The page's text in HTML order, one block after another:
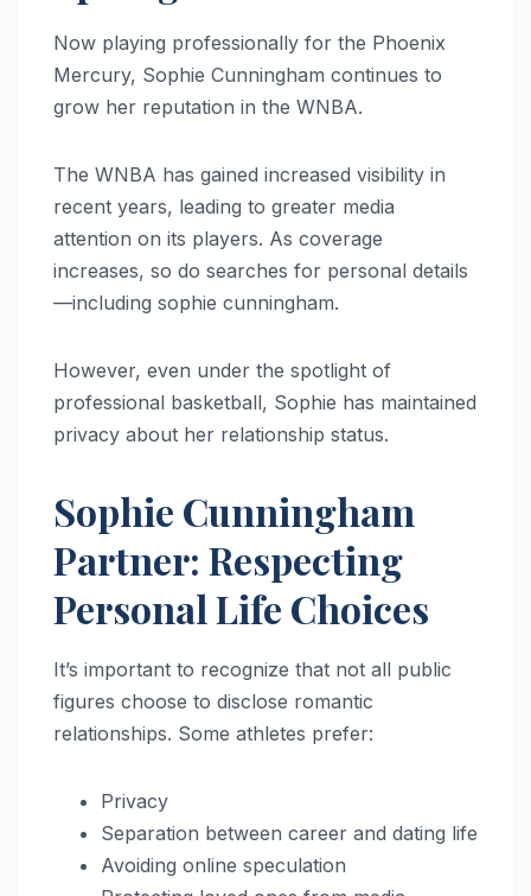
Now playing professionally for the Phoenix
Mercury, Sophie Cunningham continues to
grow her reputation in the WNBA.
The WNBA has gained increased visibility in
recent years, leading to greater media
attention on its players. As coverage
increases, so do searches for personal details
—including sophie cunningham.
However, even under the spotlight of
professional basketball, Sophie has maintained
privacy about her relationship status.
Sophie Cunningham
Partner: Respecting
Personal Life Choices
It’s important to recognize that not all public
figures choose to disclose romantic
relationships. Some athletes prefer:
Privacy
Separation between career and dating life
Avoiding online speculation